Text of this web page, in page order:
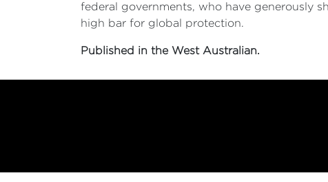
federal governments, who have generously
high bar for global protection.
Published in the West Australian.